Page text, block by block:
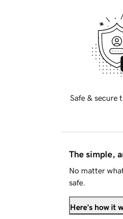
Safe & secure
The simple,
No matter
safe.
Here's how it